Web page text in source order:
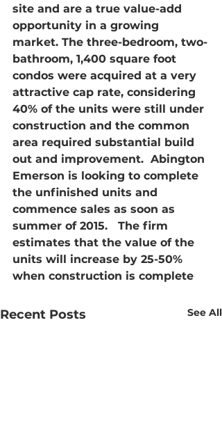
site and are a true value-add
opportunity in a growing
market. The three-bedroom, two-
bathroom, 1,400 square foot
condos were acquired at a very
attractive cap rate, considering
40% of the units were still under
construction and the common
area required substantial build
out and improvement.  Abington
Emerson is looking to complete
the unfinished units and
commence sales as soon as
summer of 2015.   The firm
estimates that the value of the
units will increase by 25-50%
when construction is complete
Recent Posts See All